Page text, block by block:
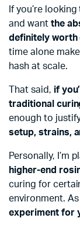
If you’re
and want the
definitely worth
time alone
hash at scale.
That said, if
traditional
enough to
setup, strains,
Personally, I’m
higher-end
curing for
environment.
experiment for